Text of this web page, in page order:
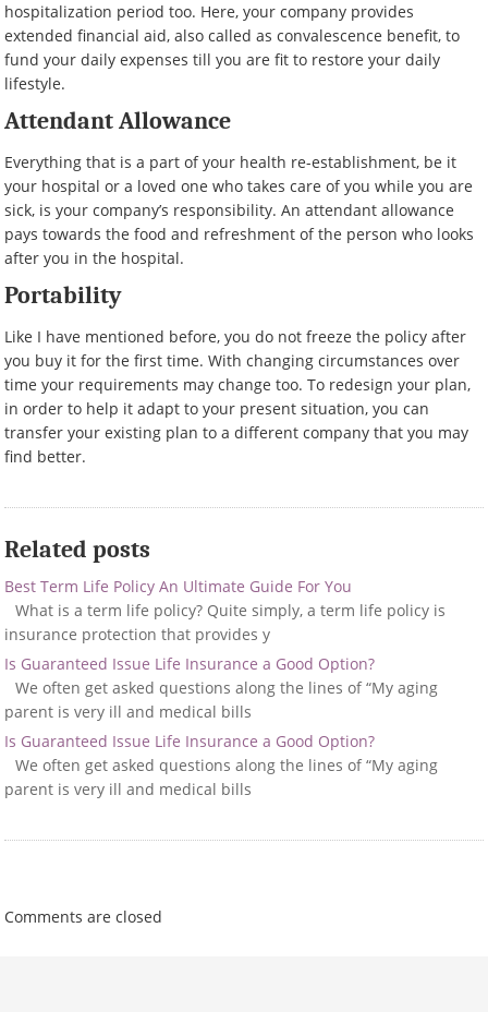
hospitalization period too. Here, your company provides
extended financial aid, also called as convalescence benefit, to
fund your daily expenses till you are fit to restore your daily
lifestyle.
Attendant Allowance
Everything that is a part of your health re-establishment, be it
your hospital or a loved one who takes care of you while you are
sick, is your company’s responsibility. An attendant allowance
pays towards the food and refreshment of the person who looks
after you in the hospital.
Portability
Like I have mentioned before, you do not freeze the policy after
you buy it for the first time. With changing circumstances over
time your requirements may change too. To redesign your plan,
in order to help it adapt to your present situation, you can
transfer your existing plan to a different company that you may
find better.
Related posts
Best Term Life Policy An Ultimate Guide For You
What is a term life policy? Quite simply, a term life policy is
insurance protection that provides y
Is Guaranteed Issue Life Insurance a Good Option?
We often get asked questions along the lines of “My aging
parent is very ill and medical bills
Is Guaranteed Issue Life Insurance a Good Option?
We often get asked questions along the lines of “My aging
parent is very ill and medical bills
Comments are closed